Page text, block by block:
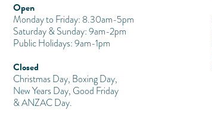
Open
Monday to Friday: 8.30am-5pm
Saturday & Sunday: 9am-2pm
Public Holidays: 9am-1pm
Closed
Christmas Day, Boxing Day,
New Years Day, Good Friday
& ANZAC Day.